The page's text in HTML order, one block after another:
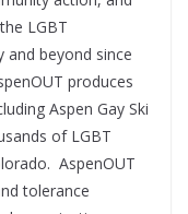
LGBT
and beyond since
produces
Aspen Gay Ski
of LGBT
AspenOUT
tolerance